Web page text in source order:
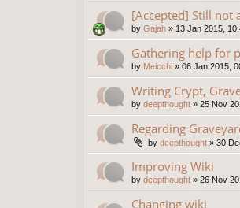
[Accepted] Still not
by Gajah » 13 Jan 2015,
Gathering help for
by Meicchi » 06 Jan 2015,
Writing Crypt,
by deepthought » 25 Nov
Regarding
by deepthought » 30
Improving Wiki
by deepthought » 26 Nov
Changing wiki